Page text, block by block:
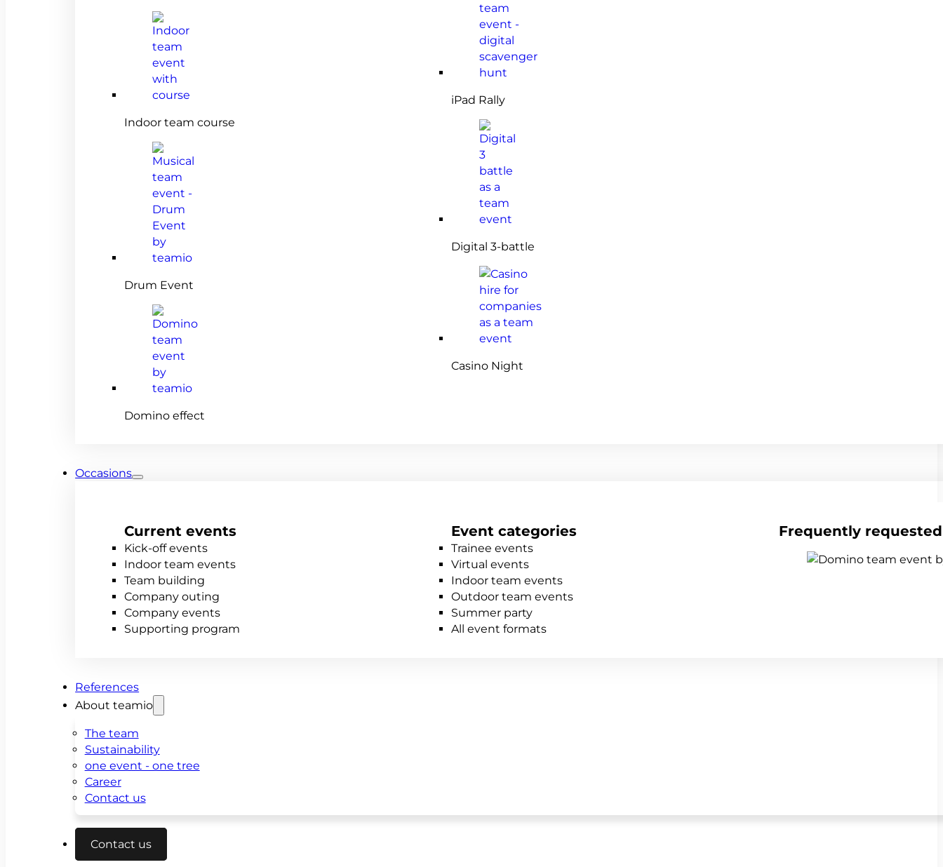
Indoor team course
Drum Event
Domino effect
iPad Rally
Digital 3-battle
Casino Night
Occasions
Current events
Kick-off events
Indoor team events
Team building
Company outing
Company events
Supporting program
Event categories
Trainee events
Virtual events
Indoor team events
Outdoor team events
Summer party
All event formats
Frequently requested
References
About teamio
The team
Sustainability
one event - one tree
Career
Contact us
Contact us